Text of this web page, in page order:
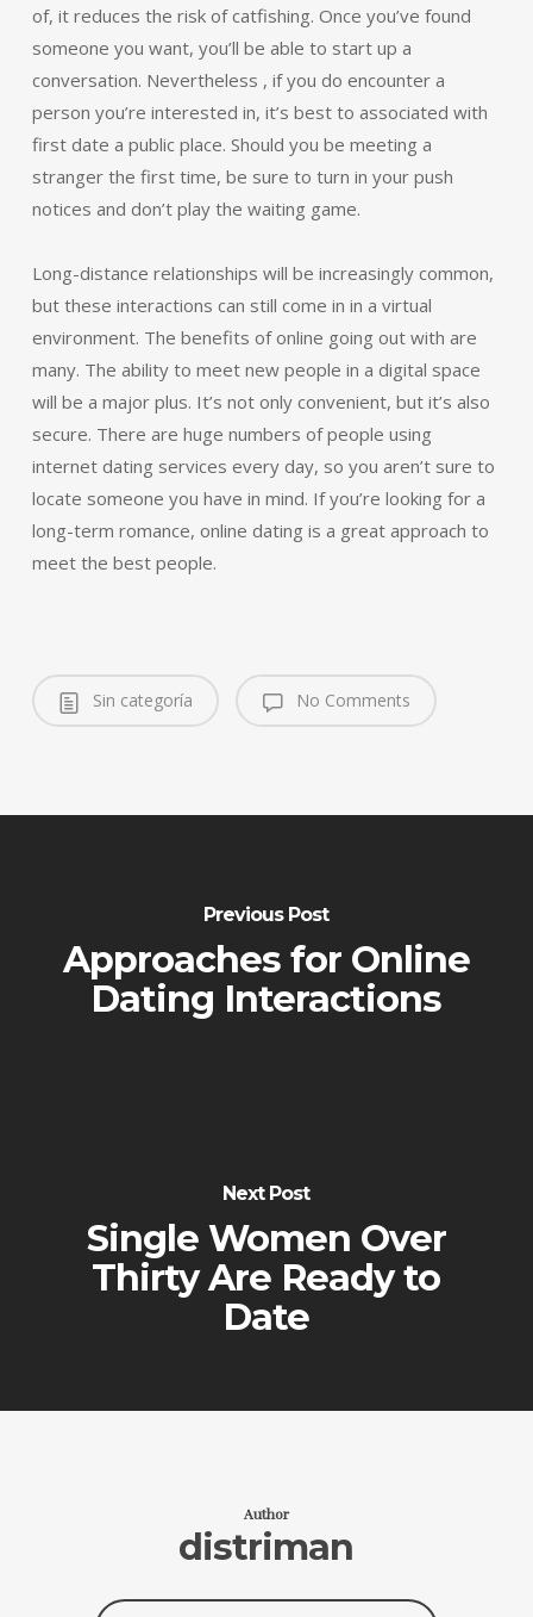
of, it reduces the risk of catfishing. Once you’ve found
someone you want, you’ll be able to start up a
conversation. Nevertheless , if you do encounter a
person you’re interested in, it’s best to associated with
first date a public place. Should you be meeting a
stranger the first time, be sure to turn in your push
notices and don’t play the waiting game.
Long-distance relationships will be increasingly common,
but these interactions can still come in in a virtual
environment. The benefits of online going out with are
many. The ability to meet new people in a digital space
will be a major plus. It’s not only convenient, but it’s also
secure. There are huge numbers of people using
internet dating services every day, so you aren’t sure to
locate someone you have in mind. If you’re looking for a
long-term romance, online dating is a great approach to
meet the best people.
Sin categoría No Comments
Previous Post
Approaches for Online
Dating Interactions
Next Post
Single Women Over
Thirty Are Ready to
Date
Author
distriman